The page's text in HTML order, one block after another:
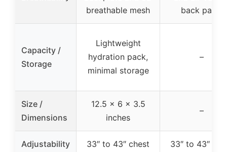
breathable mesh
back panel
Capacity /
Storage
Lightweight
hydration pack,
minimal storage
–
Size /
Dimensions
12.5 x 6 x 3.5
inches
–
Adjustability
33″ to 43″ chest
33″ to 43″